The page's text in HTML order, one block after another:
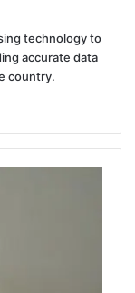
technology to
accurate data
country.